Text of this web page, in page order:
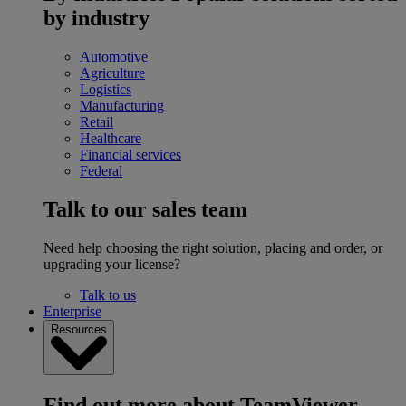
by industry
Automotive
Agriculture
Logistics
Manufacturing
Retail
Healthcare
Financial services
Federal
Talk to our sales team
Need help choosing the right solution, placing and order, or
upgrading your license?
Talk to us
Enterprise
Resources